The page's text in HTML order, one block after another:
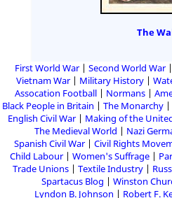
The
First World War Second World War
Vietnam War
Military History
Assocation Football
Normans
Black People in Britain
The Monarchy
English Civil War
Making of the
The Medieval World
Nazi
Spanish Civil War
Civil Rights
Child Labour
Women's Suffrage
Trade Unions
Textile Industry
Spartacus Blog
Winston
Lyndon B. Johnson
Robert F.